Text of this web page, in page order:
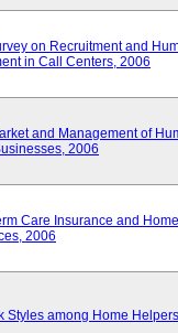
on Recruitment and
in Call Centers, 2006
and Management of
2006
Care Insurance and
2006
Styles among Home